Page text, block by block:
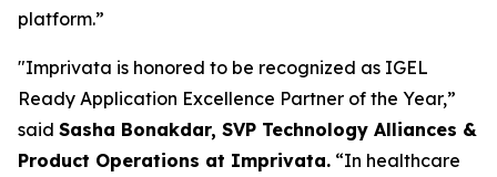
platform.”
"Imprivata is honored to be recognized as IGEL
Ready Application Excellence Partner of the Year,”
said Sasha Bonakdar, SVP Technology Alliances &
Product Operations at Imprivata. “In healthcare